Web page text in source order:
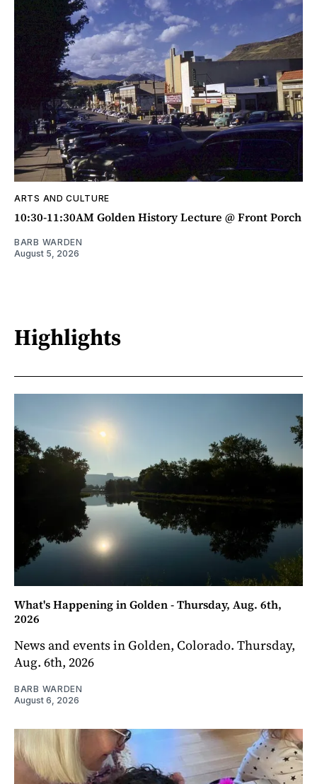
ARTS AND CULTURE
10:30-11:30AM Golden History Lecture @ Front Porch
BARB WARDEN
August 5, 2026
Highlights
What's Happening in Golden - Thursday, Aug. 6th,
2026
News and events in Golden, Colorado. Thursday,
Aug. 6th, 2026
BARB WARDEN
August 6, 2026